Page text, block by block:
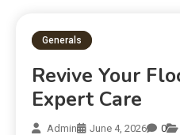
Generals
Revive Your
Expert Care
Admin June 4, 2026 0